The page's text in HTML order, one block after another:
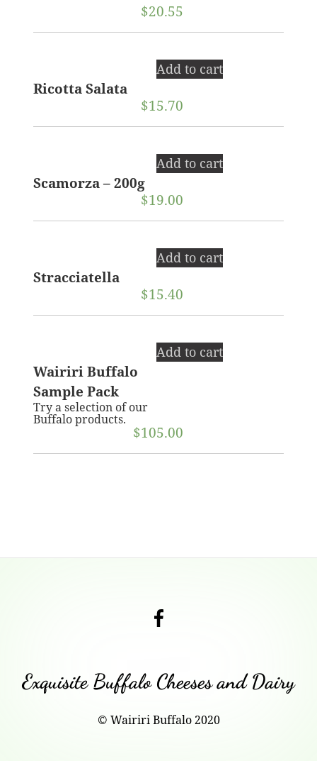
$20.55
Add to cart
Ricotta Salata
$15.70
Add to cart
Scamorza – 200g
$19.00
Add to cart
Stracciatella
$15.40
Add to cart
Wairiri Buffalo
Sample Pack
Try a selection of our
Buffalo products.
$105.00
Check
Facebook
Page!
Exquisite Buffalo Cheeses and Dairy
© Wairiri Buffalo 2020